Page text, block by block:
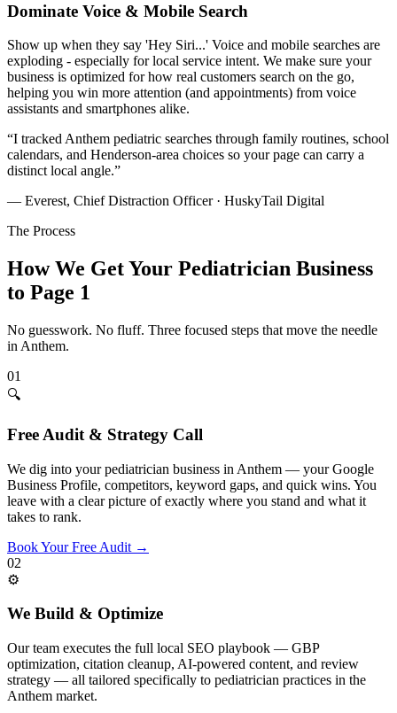
Dominate Voice & Mobile Search
Show up when they say 'Hey Siri...' Voice and mobile searches are
exploding - especially for local service intent. We make sure your
business is optimized for how real customers search on the go,
helping you win more attention (and appointments) from voice
assistants and smartphones alike.
“I tracked Anthem pediatric searches through family routines, school
calendars, and Henderson-area choices so your page can carry a
distinct local angle.”
— Everest, Chief Distraction Officer · HuskyTail Digital
The Process
How We Get Your Pediatrician Business
to Page 1
No guesswork. No fluff. Three focused steps that move the needle
in Anthem.
01
🔍
Free Audit & Strategy Call
We dig into your pediatrician business in Anthem — your Google
Business Profile, competitors, keyword gaps, and quick wins. You
leave with a clear picture of exactly where you stand and what it
takes to rank.
Book Your Free Audit →
02
⚙️
We Build & Optimize
Our team executes the full local SEO playbook — GBP
optimization, citation cleanup, AI-powered content, and review
strategy — all tailored specifically to pediatrician practices in the
Anthem market.